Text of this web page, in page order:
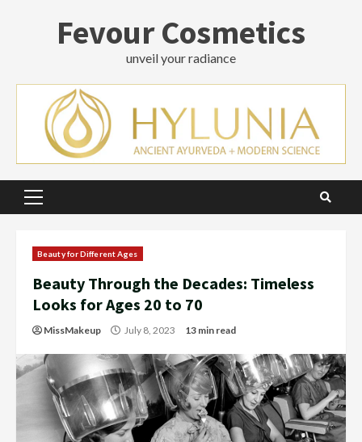
Fevour Cosmetics
unveil your radiance
Primary
Beauty for Different Ages
Beauty Through the Decades: Timeless
Looks for Ages 20 to 70
MissMakeup July 8, 2023 13 min read